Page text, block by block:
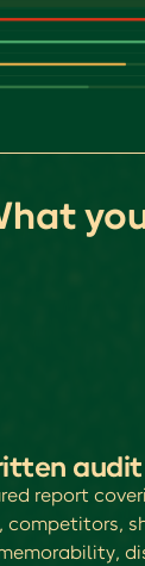
report
competitors,